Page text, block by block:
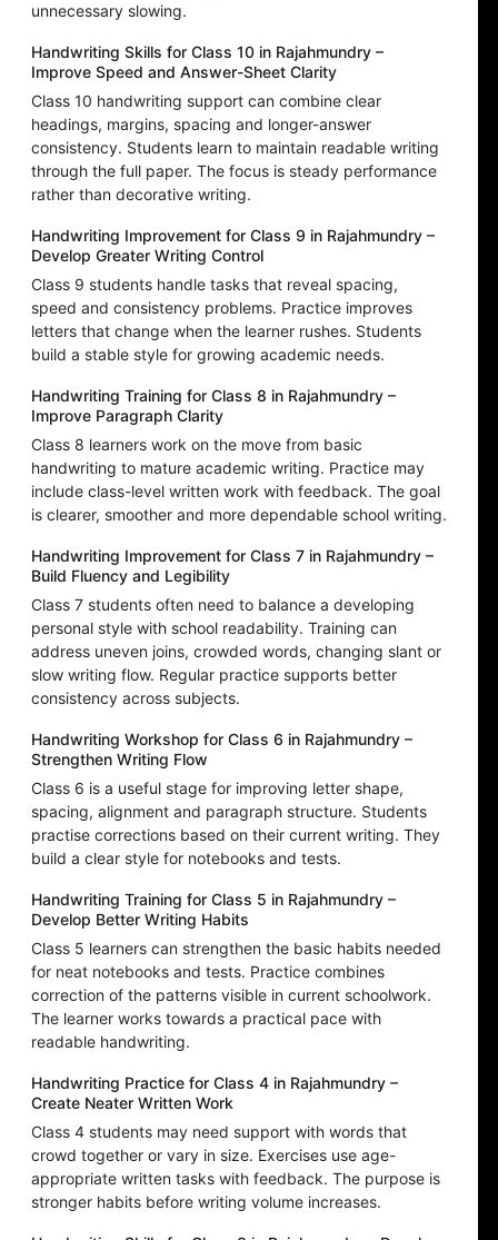
unnecessary slowing.
Handwriting Skills for Class 10 in Rajahmundry –
Improve Speed and Answer-Sheet Clarity
Class 10 handwriting support can combine clear
headings, margins, spacing and longer-answer
consistency. Students learn to maintain readable writing
through the full paper. The focus is steady performance
rather than decorative writing.
Handwriting Improvement for Class 9 in Rajahmundry –
Develop Greater Writing Control
Class 9 students handle tasks that reveal spacing,
speed and consistency problems. Practice improves
letters that change when the learner rushes. Students
build a stable style for growing academic needs.
Handwriting Training for Class 8 in Rajahmundry –
Improve Paragraph Clarity
Class 8 learners work on the move from basic
handwriting to mature academic writing. Practice may
include class-level written work with feedback. The goal
is clearer, smoother and more dependable school writing.
Handwriting Improvement for Class 7 in Rajahmundry –
Build Fluency and Legibility
Class 7 students often need to balance a developing
personal style with school readability. Training can
address uneven joins, crowded words, changing slant or
slow writing flow. Regular practice supports better
consistency across subjects.
Handwriting Workshop for Class 6 in Rajahmundry –
Strengthen Writing Flow
Class 6 is a useful stage for improving letter shape,
spacing, alignment and paragraph structure. Students
practise corrections based on their current writing. They
build a clear style for notebooks and tests.
Handwriting Training for Class 5 in Rajahmundry –
Develop Better Writing Habits
Class 5 learners can strengthen the basic habits needed
for neat notebooks and tests. Practice combines
correction of the patterns visible in current schoolwork.
The learner works towards a practical pace with
readable handwriting.
Handwriting Practice for Class 4 in Rajahmundry –
Create Neater Written Work
Class 4 students may need support with words that
crowd together or vary in size. Exercises use age-
appropriate written tasks with feedback. The purpose is
stronger habits before writing volume increases.